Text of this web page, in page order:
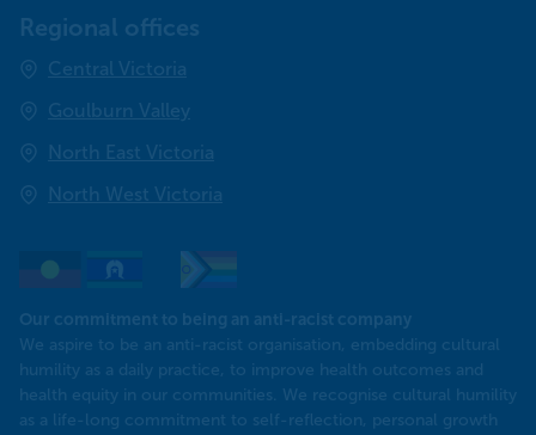
Regional offices
Central Victoria
Goulburn Valley
North East Victoria
North West Victoria
Our commitment to being an anti-racist company
​We aspire to be an anti-racist organisation, embedding cultural
humility as a daily practice, to improve health outcomes and
health equity in our communities. We recognise cultural humility
as a life-long commitment to self-reflection, personal growth